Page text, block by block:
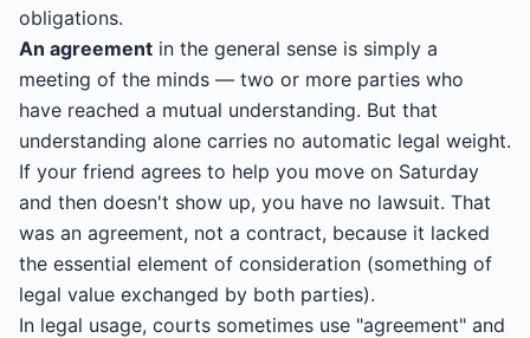
obligations.
An agreement in the general sense is simply a
meeting of the minds — two or more parties who
have reached a mutual understanding. But that
understanding alone carries no automatic legal weight.
If your friend agrees to help you move on Saturday
and then doesn't show up, you have no lawsuit. That
was an agreement, not a contract, because it lacked
the essential element of consideration (something of
legal value exchanged by both parties).
In legal usage, courts sometimes use "agreement" and